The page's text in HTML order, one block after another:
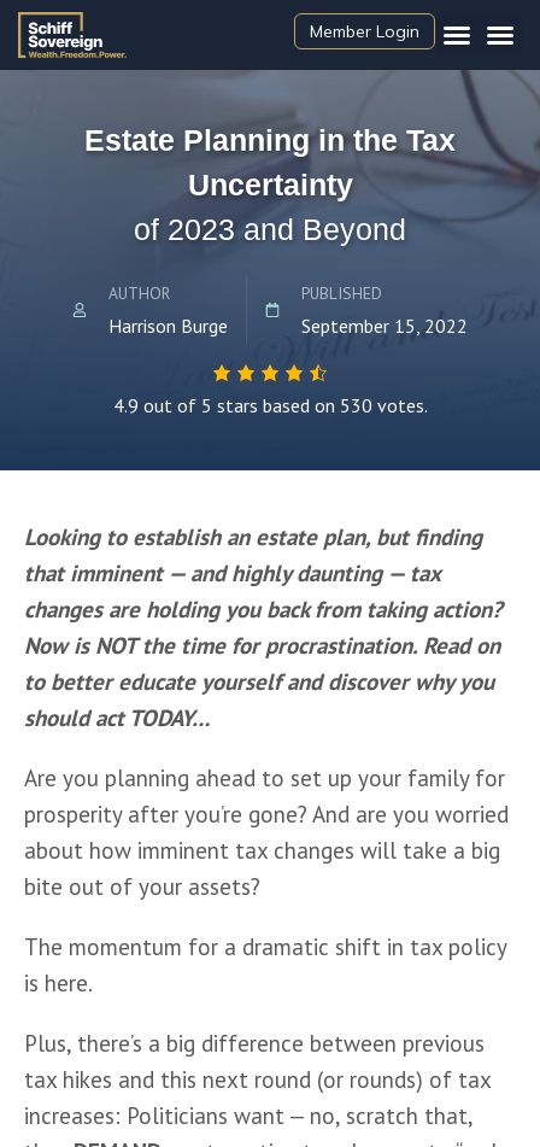
Member Login
Estate Planning in the Tax
Uncertainty
of 2023 and Beyond
AUTHOR
Harrison Burge
PUBLISHED
September 15, 2022
4.9 out of 5 stars based on 530 votes.
Looking to establish an estate plan, but finding
that imminent — and highly daunting — tax
changes are holding you back from taking action?
Now is NOT the time for procrastination. Read on
to better educate yourself and discover why you
should act TODAY…
Are you planning ahead to set up your family for
prosperity after you’re gone? And are you worried
about how imminent tax changes will take a big
bite out of your assets?
The momentum for a dramatic shift in tax policy
is here.
Plus, there’s a big difference between previous
tax hikes and this next round (or rounds) of tax
increases: Politicians want — no, scratch that,